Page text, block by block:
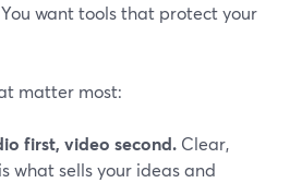
want tools that protect your
matter most:
first, video second. Clear,
what sells your ideas and